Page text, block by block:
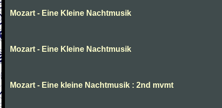
Mozart - Eine Kleine Nachtmusik
Mozart - Eine Kleine Nachtmusik
Mozart - Eine kleine Nachtmusik : 2nd mvmt